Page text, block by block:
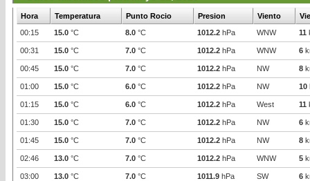
Hora Temperatura Punto Rocio Presion Viento
00:15
15.0 °C 8.0 °C 1012.2 hPa WNW 11
00:31 15.0 °C 7.0 °C 1012.2 hPa WNW 6
00:45 15.0 °C 7.0 °C 1012.2 hPa NW 8
01:00 15.0 °C 6.0 °C 1012.2 hPa NW 10
01:15 15.0 °C 6.0 °C 1012.2 hPa West 11
01:30 15.0 °C 7.0 °C 1012.2 hPa NW 6
01:45 15.0 °C 7.0 °C 1012.2 hPa NW 8
02:46 13.0 °C 7.0 °C 1012.2 hPa WNW 5
03:00 13.0 °C 7.0 °C 1011.9 hPa SW 6